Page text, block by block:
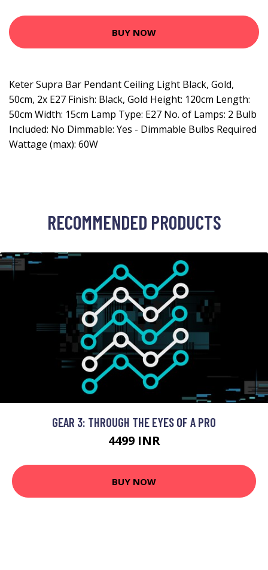
BUY NOW
Keter Supra Bar Pendant Ceiling Light Black, Gold,
50cm, 2x E27 Finish: Black, Gold Height: 120cm Length:
50cm Width: 15cm Lamp Type: E27 No. of Lamps: 2 Bulb
Included: No Dimmable: Yes - Dimmable Bulbs Required
Wattage (max): 60W
RECOMMENDED PRODUCTS
GEAR 3: THROUGH THE EYES OF A PRO
4499 INR
BUY NOW